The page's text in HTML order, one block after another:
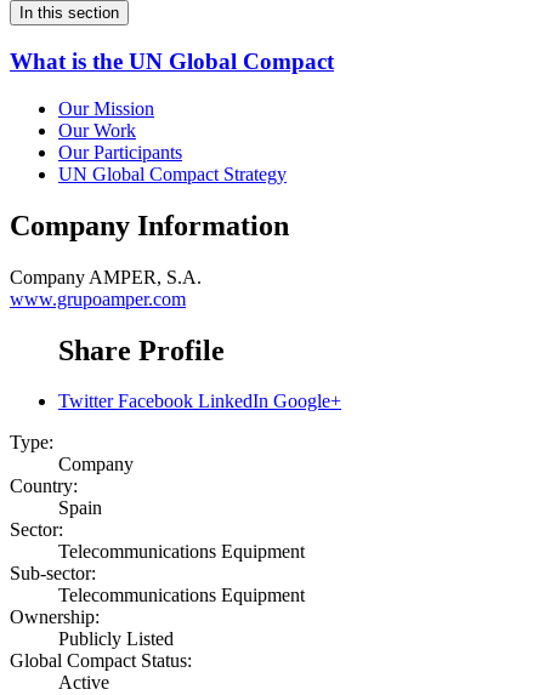
In this section
What is the UN Global Compact
Our Mission
Our Work
Our Participants
UN Global Compact Strategy
Company Information
Company AMPER, S.A.
www.grupoamper.com
Share Profile
Twitter Facebook LinkedIn Google+
Type:
Company
Country:
Spain
Sector:
Telecommunications Equipment
Sub-sector:
Telecommunications Equipment
Ownership:
Publicly Listed
Global Compact Status:
Active